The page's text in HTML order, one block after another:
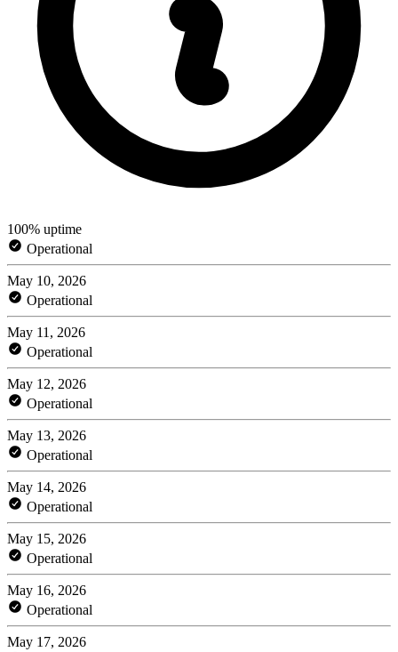
100% uptime
Operational
May 10, 2026
Operational
May 11, 2026
Operational
May 12, 2026
Operational
May 13, 2026
Operational
May 14, 2026
Operational
May 15, 2026
Operational
May 16, 2026
Operational
May 17, 2026